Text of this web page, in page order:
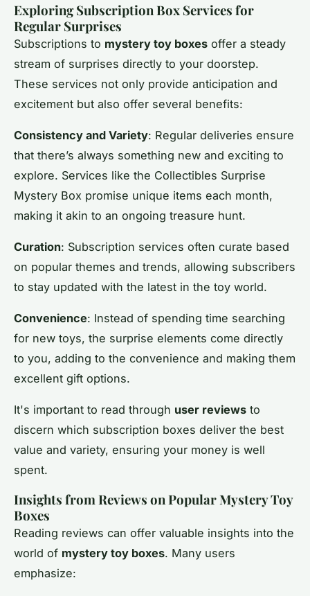
Exploring Subscription Box Services for
Regular Surprises
Subscriptions to mystery toy boxes offer a steady
stream of surprises directly to your doorstep.
These services not only provide anticipation and
excitement but also offer several benefits:
Consistency and Variety: Regular deliveries ensure
that there’s always something new and exciting to
explore. Services like the Collectibles Surprise
Mystery Box promise unique items each month,
making it akin to an ongoing treasure hunt.
Curation: Subscription services often curate based
on popular themes and trends, allowing subscribers
to stay updated with the latest in the toy world.
Convenience: Instead of spending time searching
for new toys, the surprise elements come directly
to you, adding to the convenience and making them
excellent gift options.
It's important to read through user reviews to
discern which subscription boxes deliver the best
value and variety, ensuring your money is well
spent.
Insights from Reviews on Popular Mystery Toy
Boxes
Reading reviews can offer valuable insights into the
world of mystery toy boxes. Many users
emphasize: